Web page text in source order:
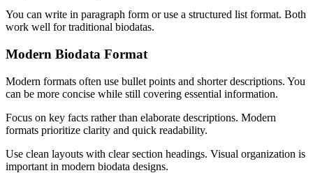
You can write in paragraph form or use a structured list format. Both
work well for traditional biodatas.
Modern Biodata Format
Modern formats often use bullet points and shorter descriptions. You
can be more concise while still covering essential information.
Focus on key facts rather than elaborate descriptions. Modern
formats prioritize clarity and quick readability.
Use clean layouts with clear section headings. Visual organization is
important in modern biodata designs.